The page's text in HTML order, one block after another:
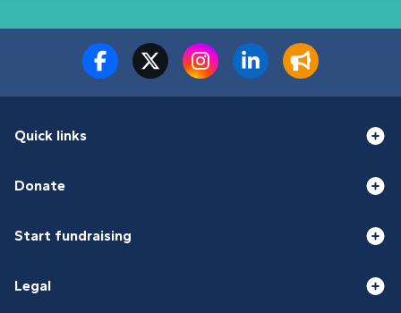
Quick links
Donate
Start fundraising
Legal